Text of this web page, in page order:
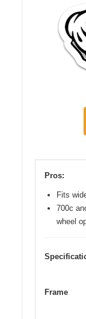
Pros:
Fits
700c
wheel
Frame